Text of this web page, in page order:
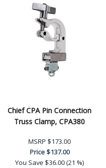
Chief CPA Pin Connection
Truss Clamp, CPA380
MSRP $173.00
Price$137.00
You Save $36.00 (21 %)